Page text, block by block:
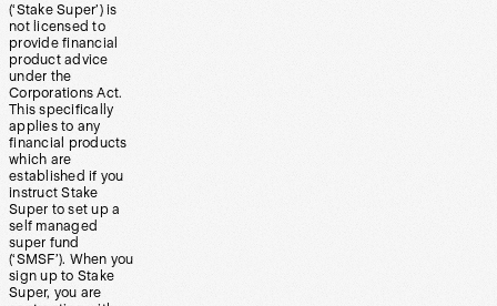
(‘Stake Super’) is
not licensed to
provide financial
product advice
under the
Corporations Act.
This specifically
applies to any
financial products
which are
established if you
instruct Stake
Super to set up a
self managed
super fund
(‘SMSF’). When you
sign up to Stake
Super, you are